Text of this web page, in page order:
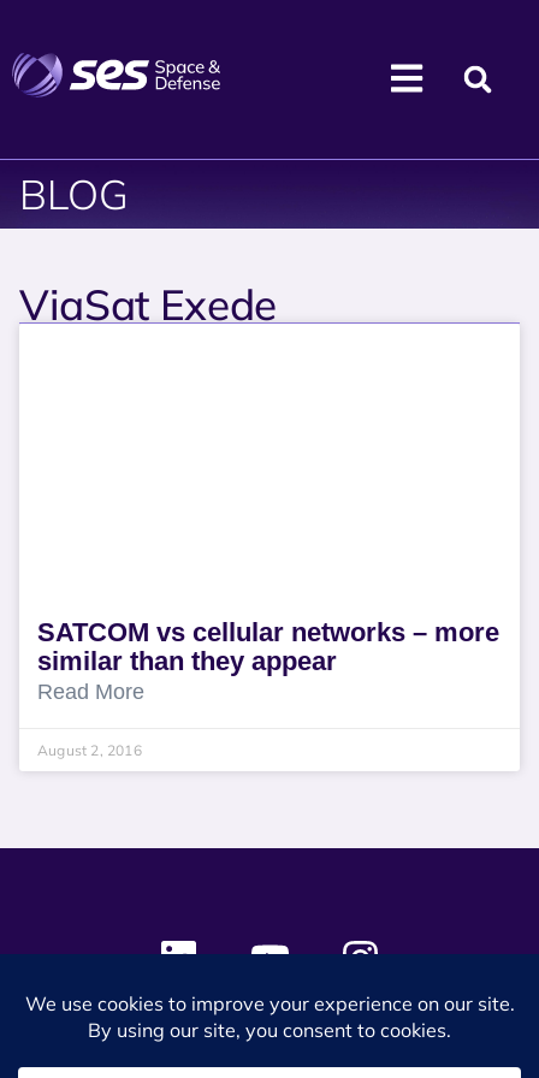
BLOG
ViaSat Exede
SATCOM vs cellular networks – more
similar than they appear
Read More
August 2, 2016
© 2024 SES Space & DEFENSE. All rights reserved.